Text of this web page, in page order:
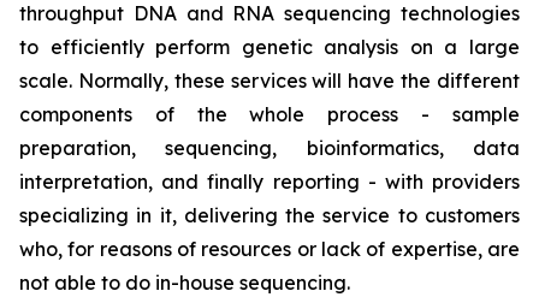
throughput DNA and RNA sequencing technologies
to efficiently perform genetic analysis on a large
scale. Normally, these services will have the different
components of the whole process - sample
preparation, sequencing, bioinformatics, data
interpretation, and finally reporting - with providers
specializing in it, delivering the service to customers
who, for reasons of resources or lack of expertise, are
not able to do in-house sequencing.